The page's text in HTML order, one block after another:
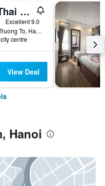
Thien Thai Hotel & Spa
Excellent 9.0
45 Nguyen Truong To, Hanoi, Vietnam
centre
View Deal
Hanoi